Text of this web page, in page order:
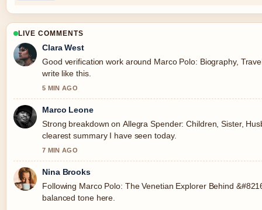
LIVE COMMENTS
Clara West
Good verification work around Marco Polo: Biography,
write like this.
5 MIN AGO
Marco Leone
Strong breakdown on Allegra Spender: Children, Sister,
clearest summary I have seen today.
7 MIN AGO
Nina Brooks
Following Marco Polo: The Venetian Explorer Behind
balanced tone here.